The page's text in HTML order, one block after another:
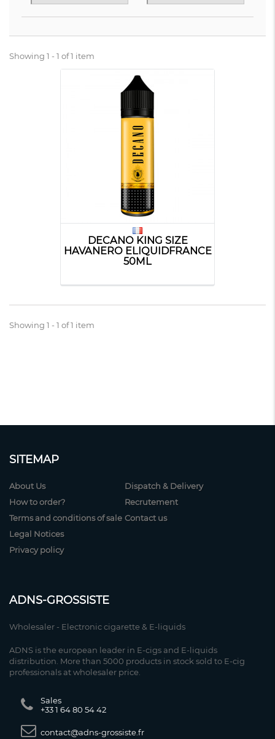
Showing 1 - 1 of 1 item
DECANO KING SIZE
HAVANERO ELIQUIDFRANCE
50ML
Showing 1 - 1 of 1 item
SITEMAP
About Us
How to order?
Terms and conditions of sale
Legal Notices
Privacy policy
Dispatch & Delivery
Recrutement
Contact us
ADNS-GROSSISTE
Wholesaler - Electronic cigarette & E-liquids
ADNS is the european leader in E-cigs and E-liquids
distribution. More than 5000 products in stock sold to E-cig
professionals at wholesaler price.
Sales
+33 1 64 80 54 42
contact@adns-grossiste.fr